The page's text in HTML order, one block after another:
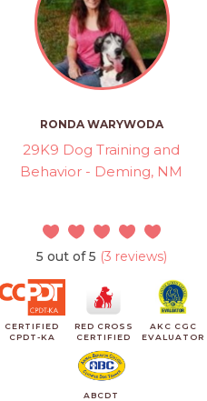
RONDA WARYWODA
29K9 Dog Training and
Behavior - Deming, NM
5 out of 5 (3 reviews)
CERTIFIED
CPDT-KA
RED CROSS
CERTIFIED
AKC CGC
EVALUATOR
ABCDT